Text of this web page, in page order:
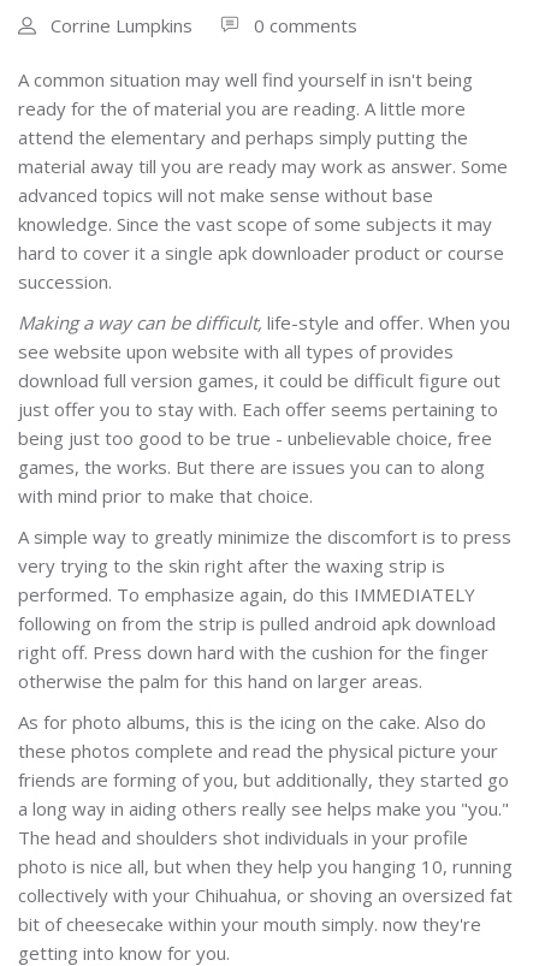
Corrine Lumpkins 0 comments
A common situation may well find yourself in isn't being
ready for the of material you are reading. A little more
attend the elementary and perhaps simply putting the
material away till you are ready may work as answer. Some
advanced topics will not make sense without base
knowledge. Since the vast scope of some subjects it may
hard to cover it a single apk downloader product or course
succession.
Making a way can be difficult, life-style and offer. When you
see website upon website with all types of provides
download full version games, it could be difficult figure out
just offer you to stay with. Each offer seems pertaining to
being just too good to be true - unbelievable choice, free
games, the works. But there are issues you can to along
with mind prior to make that choice.
A simple way to greatly minimize the discomfort is to press
very trying to the skin right after the waxing strip is
performed. To emphasize again, do this IMMEDIATELY
following on from the strip is pulled android apk download
right off. Press down hard with the cushion for the finger
otherwise the palm for this hand on larger areas.
As for photo albums, this is the icing on the cake. Also do
these photos complete and read the physical picture your
friends are forming of you, but additionally, they started go
a long way in aiding others really see helps make you "you."
The head and shoulders shot individuals in your profile
photo is nice all, but when they help you hanging 10, running
collectively with your Chihuahua, or shoving an oversized fat
bit of cheesecake within your mouth simply. now they're
getting into know for you.